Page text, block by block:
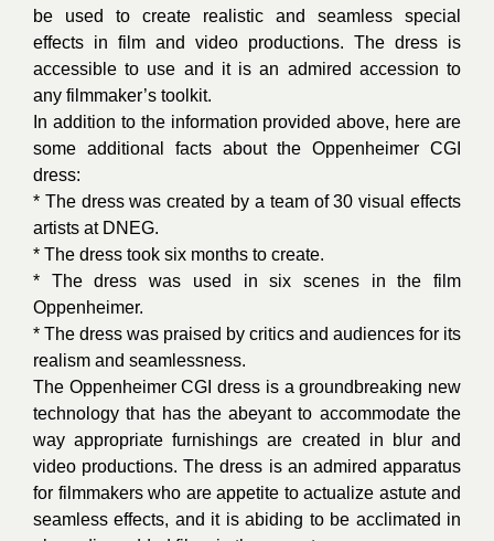
be used to create realistic and seamless special
effects in film and video productions. The dress is
accessible to use and it is an admired accession to
any filmmaker’s toolkit.
In addition to the information provided above, here are
some additional facts about the Oppenheimer CGI
dress:
* The dress was created by a team of 30 visual effects
artists at DNEG.
* The dress took six months to create.
* The dress was used in six scenes in the film
Oppenheimer.
* The dress was praised by critics and audiences for its
realism and seamlessness.
The Oppenheimer CGI dress is a groundbreaking new
technology that has the abeyant to accommodate the
way appropriate furnishings are created in blur and
video productions. The dress is an admired apparatus
for filmmakers who are appetite to actualize astute and
seamless effects, and it is abiding to be acclimated in